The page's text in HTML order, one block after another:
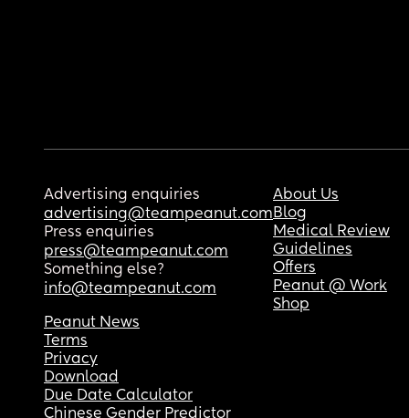
Advertising enquiries
advertising@teampeanut.com
Press enquiries
press@teampeanut.com
Something else?
info@teampeanut.com
About Us
Blog
Medical Review
Guidelines
Offers
Peanut @ Work
Shop
Peanut News
Terms
Privacy
Download
Due Date Calculator
Chinese Gender Predictor